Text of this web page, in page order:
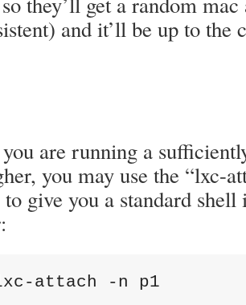
and it’ll be up to
are running a
you may use the “lxc-
give you a standard
attach -n p1